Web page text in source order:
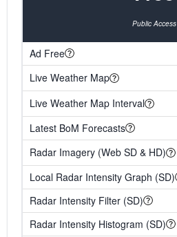
Public Access
Ad Free
Live Weather Map
Live Weather Map Interval
Latest BoM Forecasts
Radar Imagery (Web SD & HD)
Local Radar Intensity Graph (SD)
Radar Intensity Filter (SD)
Radar Intensity Histogram (SD)